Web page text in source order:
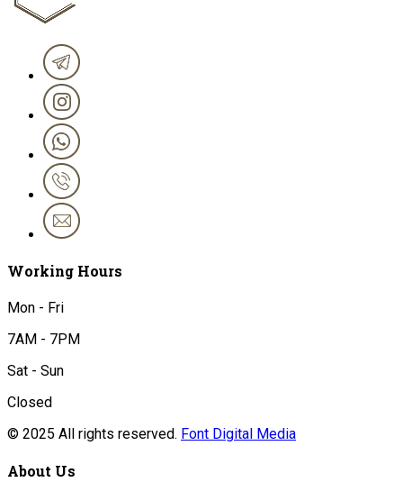
Working Hours
Mon - Fri
7AM - 7PM
Sat - Sun
Closed
© 2025 All rights reserved. Font Digital Media
About Us